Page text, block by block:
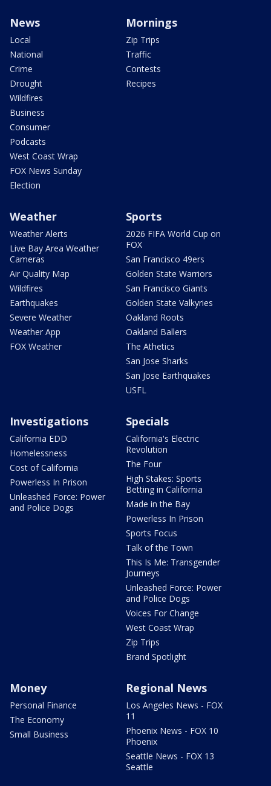
News
Local
National
Crime
Drought
Wildfires
Business
Consumer
Podcasts
West Coast Wrap
FOX News Sunday
Election
Mornings
Zip Trips
Traffic
Contests
Recipes
Weather
Weather Alerts
Live Bay Area Weather
Cameras
Air Quality Map
Wildfires
Earthquakes
Severe Weather
Weather App
FOX Weather
Sports
2026 FIFA World Cup on
FOX
San Francisco 49ers
Golden State Warriors
San Francisco Giants
Golden State Valkyries
Oakland Roots
Oakland Ballers
The Athetics
San Jose Sharks
San Jose Earthquakes
USFL
Investigations
California EDD
Homelessness
Cost of California
Powerless In Prison
Unleashed Force: Power
and Police Dogs
Specials
California's Electric
Revolution
The Four
High Stakes: Sports
Betting in California
Made in the Bay
Powerless In Prison
Sports Focus
Talk of the Town
This Is Me: Transgender
Journeys
Unleashed Force: Power
and Police Dogs
Voices For Change
West Coast Wrap
Zip Trips
Brand Spotlight
Money
Personal Finance
The Economy
Small Business
Regional News
Los Angeles News - FOX
11
Phoenix News - FOX 10
Phoenix
Seattle News - FOX 13
Seattle